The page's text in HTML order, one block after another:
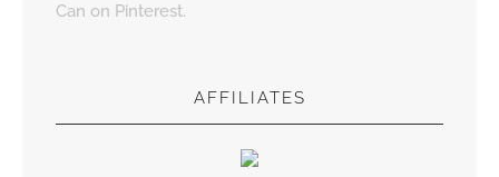
Can on Pinterest.
AFFILIATES